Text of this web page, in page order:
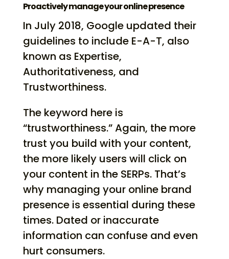
Proactively manage your online presence
In July 2018, Google updated their
guidelines to include E-A-T, also
known as Expertise,
Authoritativeness, and
Trustworthiness.
The keyword here is
“trustworthiness.” Again, the more
trust you build with your content,
the more likely users will click on
your content in the SERPs. That’s
why managing your online brand
presence is essential during these
times. Dated or inaccurate
information can confuse and even
hurt consumers.